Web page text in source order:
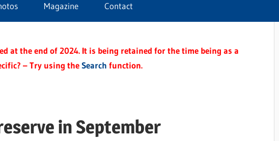
Magazine Contact
at the end of 2024. It is being retained for the time being as a
– Try using theSearch function.
in September